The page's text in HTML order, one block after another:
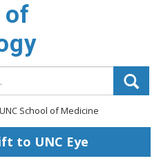
of
School of Medicine
to UNC Eye